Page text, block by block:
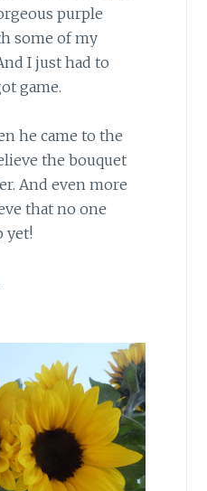
purple
some of my
I just had to
game.
he came to the
the bouquet
And even more
that no one
yet!